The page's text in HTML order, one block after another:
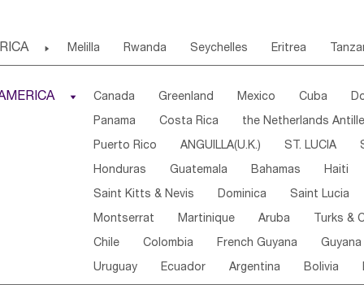
 Melilla Rwanda Seychelles Eritrea
Central African Rep. Congo Eq.Guinea
Sierra Leone Ghana Mali Mauritania
Western Sahara Togo Nigeria Cape Verde
Angola Saint Helena Zimbabwe Reunion
South Sudan South Africa Zambia Namibia
 Canada Greenland Mexico Cuba
Panama Costa Rica the Netherlands
Puerto Rico ANGUILLA(U.K.) ST. LUCIA
Honduras Guatemala Bahamas Haiti
Saint Kitts & Nevis Dominica Saint Lucia
Montserrat Martinique Aruba Turks &
Chile Colombia French Guyana Guyana
Uruguay Ecuador Argentina Bolivia